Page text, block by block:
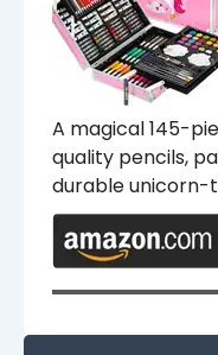
A magical 145-
quality pencils,
durable unicorn-